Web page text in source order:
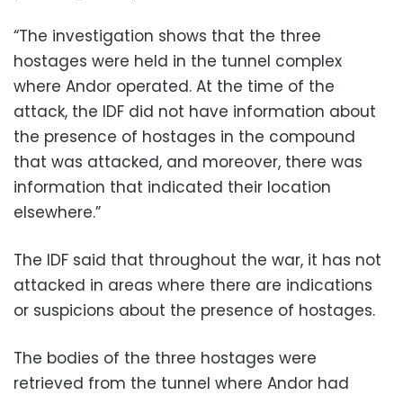
“The investigation shows that the three
hostages were held in the tunnel complex
where Andor operated. At the time of the
attack, the IDF did not have information about
the presence of hostages in the compound
that was attacked, and moreover, there was
information that indicated their location
elsewhere.”
The IDF said that throughout the war, it has not
attacked in areas where there are indications
or suspicions about the presence of hostages.
The bodies of the three hostages were
retrieved from the tunnel where Andor had